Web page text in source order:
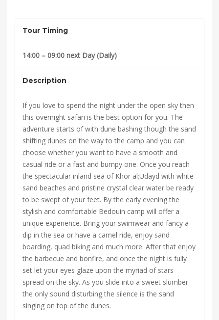
Qatar
October
2021-
04T07:24:32+00:00
Tour Timing
14:00 – 09:00 next Day (Daily)
Description
If you love to spend the night under the open sky then
this overnight safari is the best option for you. The
adventure starts of with dune bashing though the sand
shifting dunes on the way to the camp and you can
choose whether you want to have a smooth and
casual ride or a fast and bumpy one. Once you reach
the spectacular inland sea of Khor al;Udayd with white
sand beaches and pristine crystal clear water be ready
to be swept of your feet. By the early evening the
stylish and comfortable Bedouin camp will offer a
unique experience. Bring your swimwear and fancy a
dip in the sea or have a camel ride, enjoy sand
boarding, quad biking and much more. After that enjoy
the barbecue and bonfire, and once the night is fully
set let your eyes glaze upon the myriad of stars
spread on the sky. As you slide into a sweet slumber
the only sound disturbing the silence is the sand
singing on top of the dunes.